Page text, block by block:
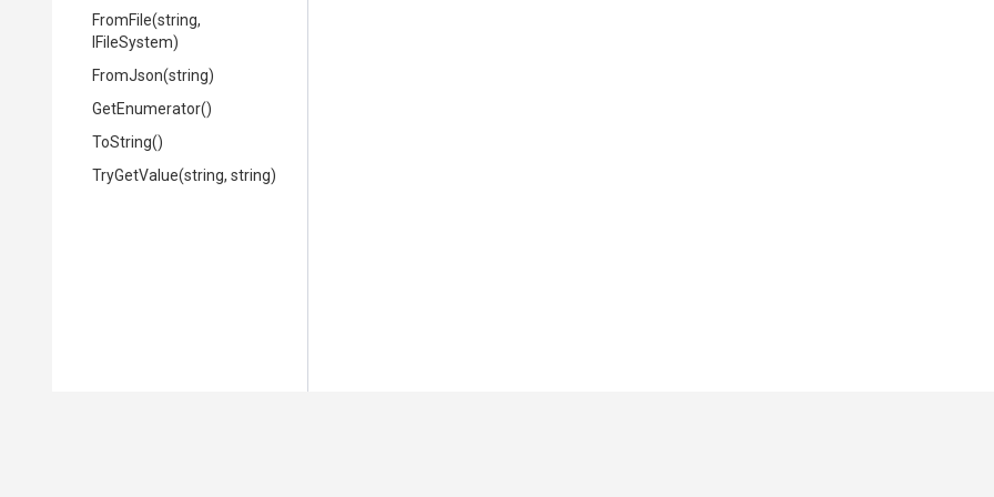
FromFile(string,
IFileSystem)
FromJson(string)
GetEnumerator()
ToString()
TryGetValue(string, string)